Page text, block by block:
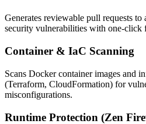
Generates reviewable pull requests to
security vulnerabilities with one-click
Container & IaC Scanning
Scans Docker container images and
(Terraform, CloudFormation) for
misconfigurations.
Runtime Protection (Zen